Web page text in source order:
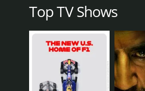
Overall, Follow the Leader
interactions with these
a must-watch series.
Follow the Leader is a series
Top TV Shows